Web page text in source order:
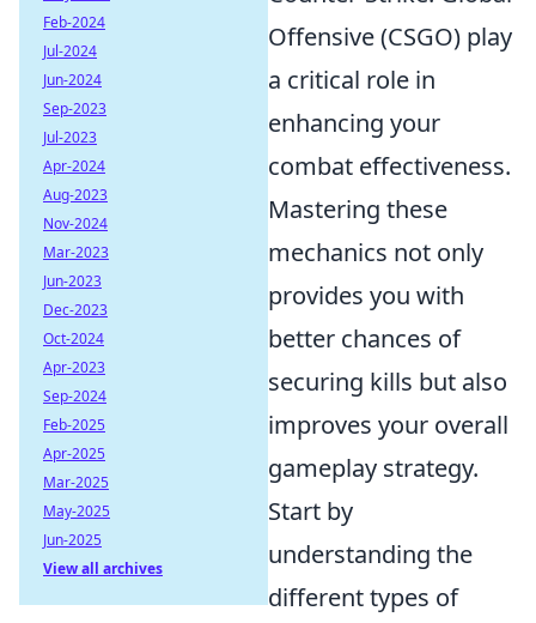
Offensive (CSGO) play
a critical role in
enhancing your
combat effectiveness.
Mastering these
mechanics not only
provides you with
better chances of
securing kills but also
improves your overall
gameplay strategy.
Start by
understanding the
different types of
Feb-2024
Jul-2024
Jun-2024
Sep-2023
Jul-2023
Apr-2024
Aug-2023
Nov-2024
Mar-2023
Jun-2023
Dec-2023
Oct-2024
Apr-2023
Sep-2024
Feb-2025
Apr-2025
Mar-2025
May-2025
Jun-2025
View all archives